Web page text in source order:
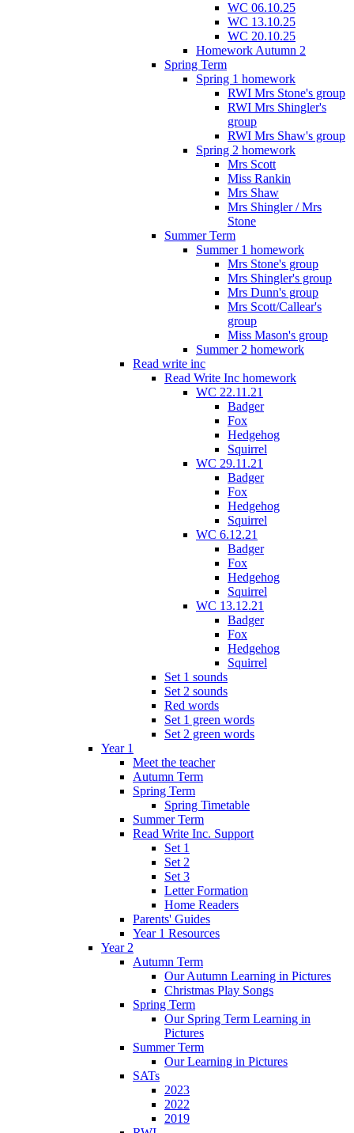
WC 06.10.25
WC 13.10.25
WC 20.10.25
Homework Autumn 2
Spring Term
Spring 1 homework
RWI Mrs Stone's group
RWI Mrs Shingler's
group
RWI Mrs Shaw's group
Spring 2 homework
Mrs Scott
Miss Rankin
Mrs Shaw
Mrs Shingler / Mrs
Stone
Summer Term
Summer 1 homework
Mrs Stone's group
Mrs Shingler's group
Mrs Dunn's group
Mrs Scott/Callear's
group
Miss Mason's group
Summer 2 homework
Read write inc
Read Write Inc homework
WC 22.11.21
Badger
Fox
Hedgehog
Squirrel
WC 29.11.21
Badger
Fox
Hedgehog
Squirrel
WC 6.12.21
Badger
Fox
Hedgehog
Squirrel
WC 13.12.21
Badger
Fox
Hedgehog
Squirrel
Set 1 sounds
Set 2 sounds
Red words
Set 1 green words
Set 2 green words
Year 1
Meet the teacher
Autumn Term
Spring Term
Spring Timetable
Summer Term
Read Write Inc. Support
Set 1
Set 2
Set 3
Letter Formation
Home Readers
Parents' Guides
Year 1 Resources
Year 2
Autumn Term
Our Autumn Learning in Pictures
Christmas Play Songs
Spring Term
Our Spring Term Learning in
Pictures
Summer Term
Our Learning in Pictures
SATs
2023
2022
2019